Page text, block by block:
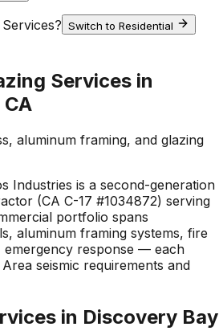
Switch to Residential
Services in
aluminum framing, and glazing
Industries is a second-generation
(CA C-17 #1034872) serving
portfolio spans
aluminum framing systems, fire
emergency response — each
seismic requirements and
in Discovery Bay